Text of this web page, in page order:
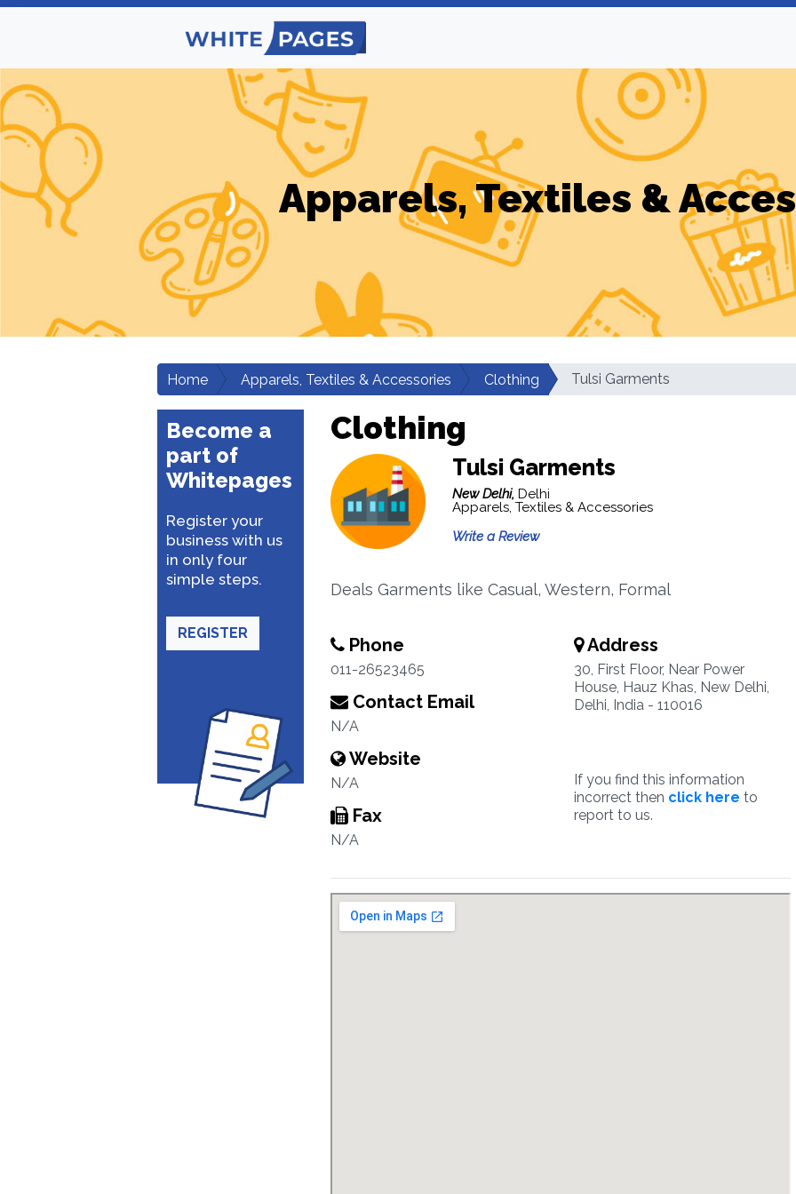
Apparels, Textiles &
Home Apparels, Textiles & Accessories Clothing Tulsi Garments
Become a
part of
Whitepages
Register your
business with us
in only four
simple steps.
REGISTER
Clothing
Tulsi Garments
New Delhi, Delhi
Apparels, Textiles & Accessories
Write a Review
Deals Garments like Casual, Western, Formal
Phone
011-26523465
Contact Email
N/A
Website
N/A
Fax
N/A
Address
30, First Floor, Near Power
House, Hauz Khas, New Delhi,
Delhi, India - 110016
If you find this information
incorrect then click here to
report to us.